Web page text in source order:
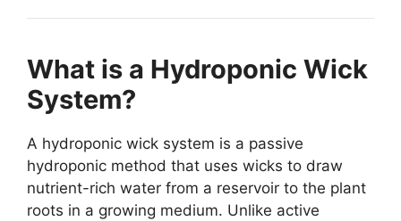
What is a Hydroponic Wick
System?
A hydroponic wick system is a passive
hydroponic method that uses wicks to draw
nutrient-rich water from a reservoir to the plant
roots in a growing medium. Unlike active